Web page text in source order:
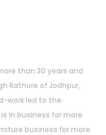
than 30 years and
Rathore of Jodhpur,
work led to the
in business for more
business for more